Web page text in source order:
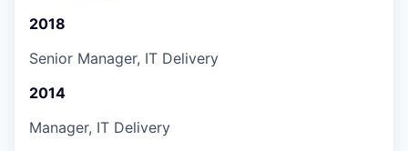
2018
Senior Manager, IT Delivery
2014
Manager, IT Delivery